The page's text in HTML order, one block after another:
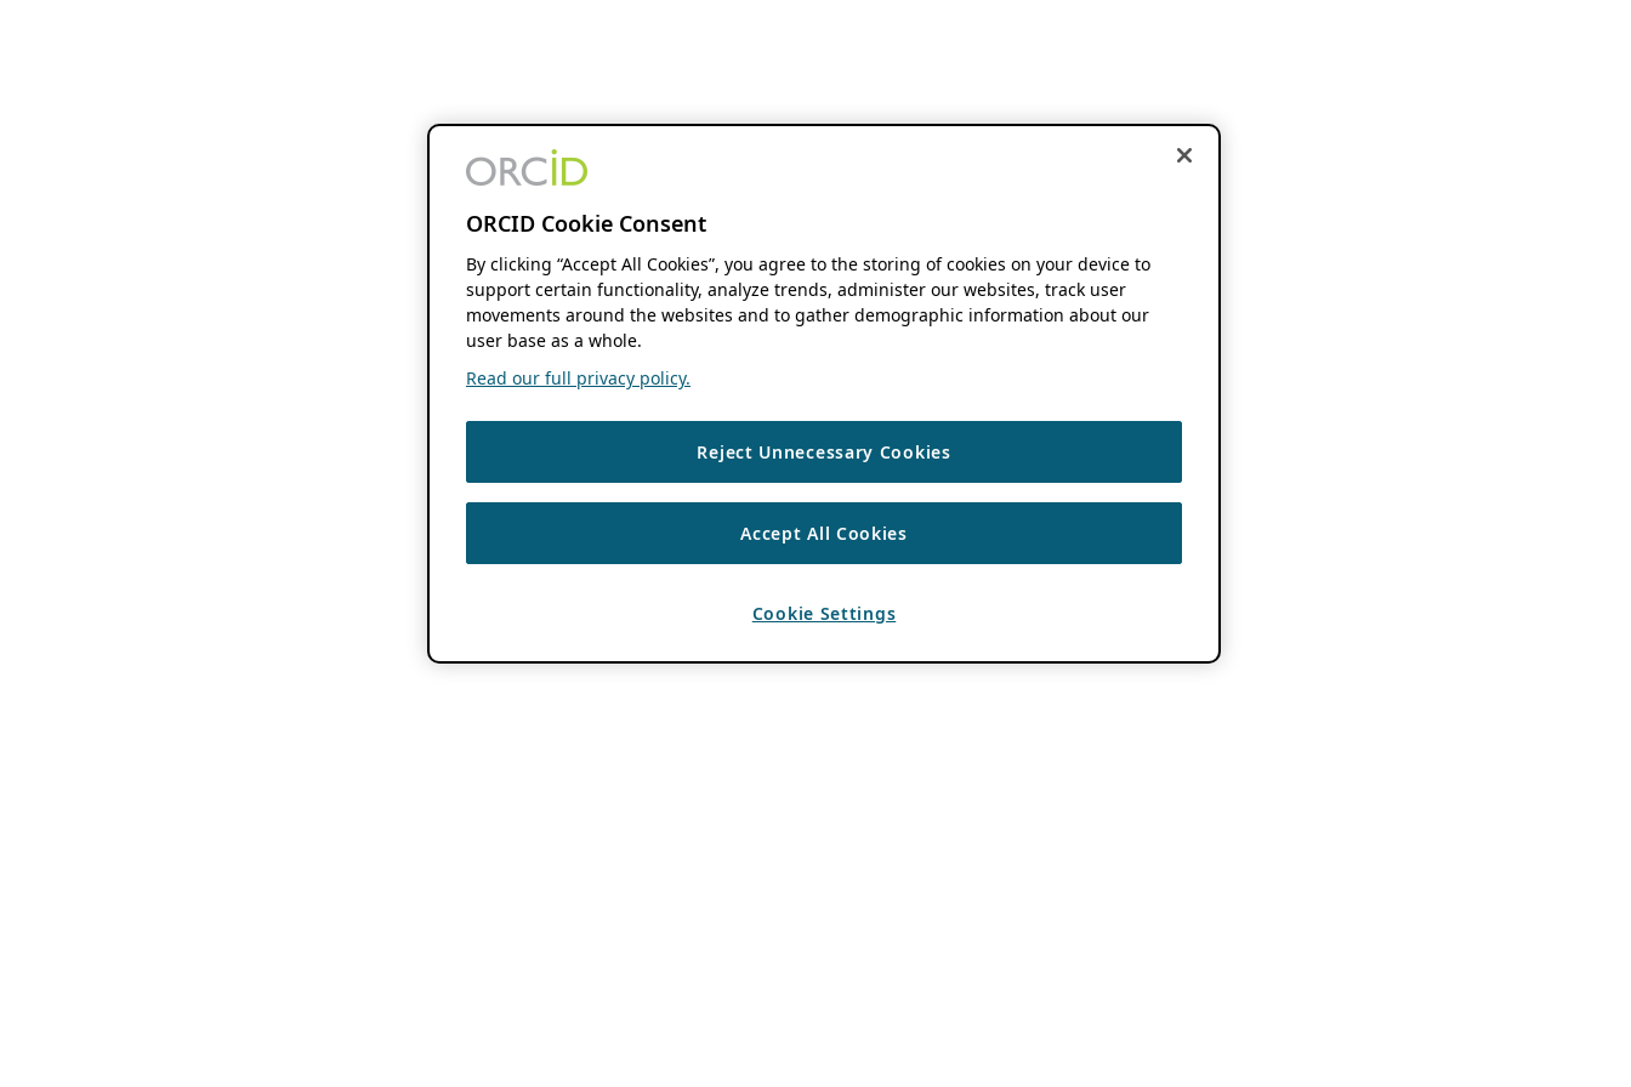
ORCID Cookie Consent
By clicking “Accept All Cookies”, you agree to the storing of cookies on your device to
support certain functionality, analyze trends, administer our websites, track user
movements around the websites and to gather demographic information about our
user base as a whole.
Read our full privacy policy.
Reject Unnecessary Cookies
Accept All Cookies
Cookie Settings